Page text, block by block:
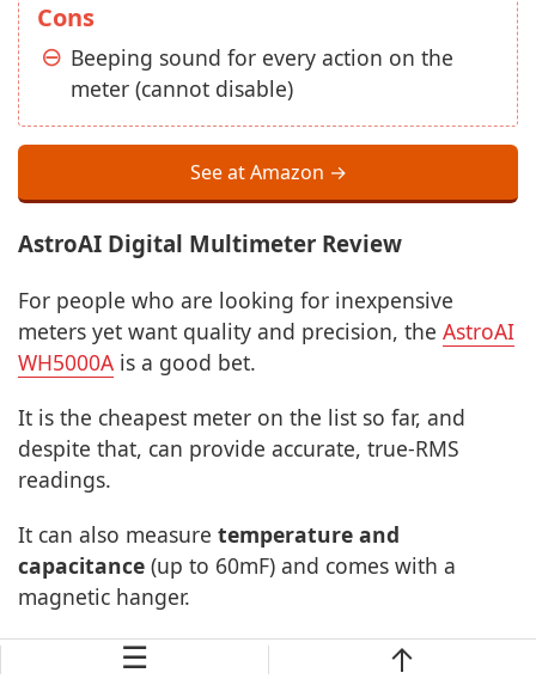
Cons
Beeping sound for every action on the
meter (cannot disable)
See at Amazon →
AstroAI Digital Multimeter Review
For people who are looking for inexpensive
meters yet want quality and precision, the AstroAI
WH5000A is a good bet.
It is the cheapest meter on the list so far, and
despite that, can provide accurate, true-RMS
readings.
It can also measure temperature and
capacitance (up to 60mF) and comes with a
magnetic hanger.
Although we tested the magnet to be fine while
☰